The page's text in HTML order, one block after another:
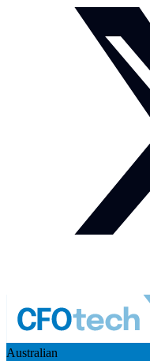
Australian